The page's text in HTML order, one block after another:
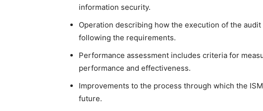
information security.
Operation describing how the execution of the
following the requirements.
Performance assessment includes criteria for
performance and effectiveness.
Improvements to the process through which the
future.